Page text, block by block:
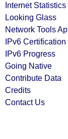
Internet Statistics
Looking Glass
Network Tools
IPv6 Certification
IPv6 Progress
Going Native
Contribute Data
Credits
Contact Us